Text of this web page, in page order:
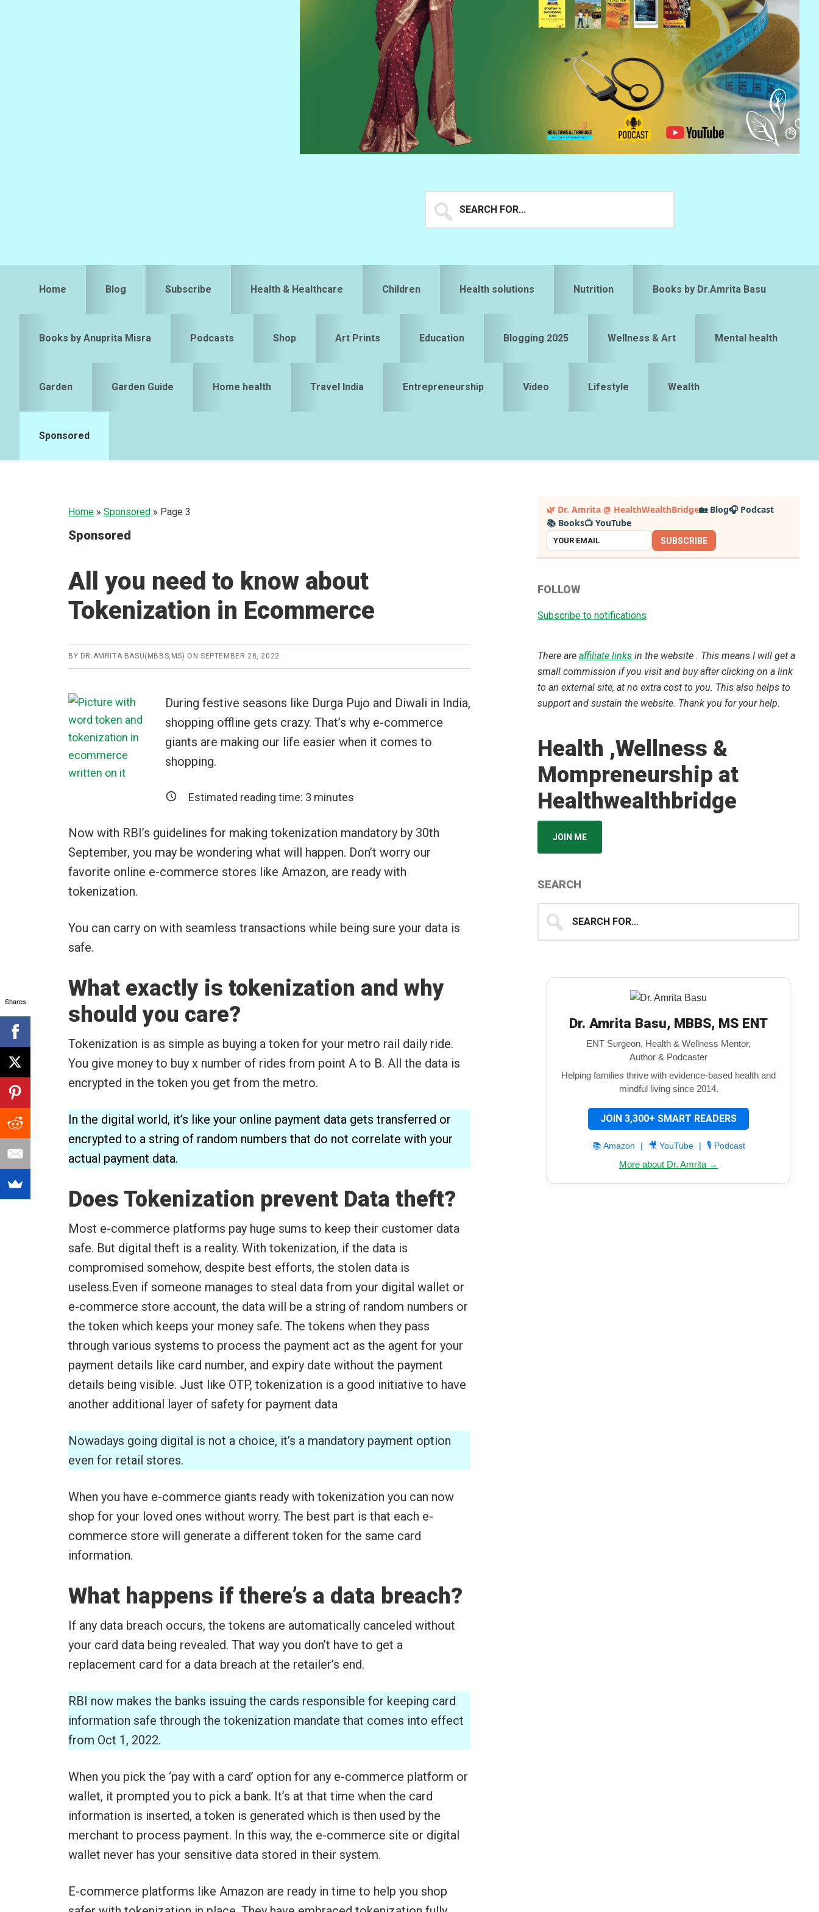
Search
for...
Home Blog Subscribe Health & Healthcare Children Health solutions Nutrition Books by Dr.Amrita Basu
Books by Anuprita Misra Podcasts Shop Art Prints Education Blogging 2025 Wellness & Art Mental health
Garden Garden Guide Home health Travel India Entrepreneurship Video Lifestyle Wealth
Sponsored
Home » Sponsored » Page 3
Sponsored
All you need to know about
Tokenization in Ecommerce
BY DR.AMRITA BASU(MBBS,MS) ONSEPTEMBER 28, 2022
During festive seasons like Durga Pujo and Diwali in India,
shopping offline gets crazy. That’s why e-commerce
giants are making our life easier when it comes to
shopping.
Estimated reading time: 3 minutes
Now with RBI’s guidelines for making tokenization mandatory by 30th
September, you may be wondering what will happen. Don’t worry our
favorite online e-commerce stores like Amazon, are ready with
tokenization.
You can carry on with seamless transactions while being sure your data is
safe.
What exactly is tokenization and why
should you care?
Tokenization is as simple as buying a token for your metro rail daily ride.
You give money to buy x number of rides from point A to B. All the data is
encrypted in the token you get from the metro.
In the digital world, it’s like your online payment data gets transferred or
encrypted to a string of random numbers that do not correlate with your
actual payment data.
Does Tokenization prevent Data theft?
Most e-commerce platforms pay huge sums to keep their customer data
safe. But digital theft is a reality. With tokenization, if the data is
compromised somehow, despite best efforts, the stolen data is
useless.Even if someone manages to steal data from your digital wallet or
e-commerce store account, the data will be a string of random numbers or
the token which keeps your money safe. The tokens when they pass
through various systems to process the payment act as the agent for your
payment details like card number, and expiry date without the payment
details being visible. Just like OTP, tokenization is a good initiative to have
another additional layer of safety for payment data
Nowadays going digital is not a choice, it’s a mandatory payment option
even for retail stores.
When you have e-commerce giants ready with tokenization you can now
shop for your loved ones without worry. The best part is that each e-
commerce store will generate a different token for the same card
information.
What happens if there’s a data breach?
If any data breach occurs, the tokens are automatically canceled without
your card data being revealed. That way you don’t have to get a
replacement card for a data breach at the retailer’s end.
RBI now makes the banks issuing the cards responsible for keeping card
information safe through the tokenization mandate that comes into effect
from Oct 1, 2022.
When you pick the ‘pay with a card’ option for any e-commerce platform or
wallet, it prompted you to pick a bank. It’s at that time when the card
information is inserted, a token is generated which is then used by the
merchant to process payment. In this way, the e-commerce site or digital
wallet never has your sensitive data stored in their system.
E-commerce platforms like Amazon are ready in time to help you shop
Primary
Sidebar
🌿 Dr. Amrita @ HealthWealthBridge🏡 Blog🎧 Podcast
📚 Books📺 YouTube
SUBSCRIBE
FOLLOW
Subscribe to notifications
There are affiliate links in the website . This means I will get a
small commission if you visit and buy after clicking on a link
to an external site, at no extra cost to you. This also helps to
support and sustain the website. Thank you for your help.
Health ,Wellness &
Mompreneurship at
Healthwealthbridge
JOIN ME
SEARCH
for...
Dr. Amrita Basu, MBBS, MS ENT
ENT Surgeon, Health & Wellness Mentor,
Author & Podcaster
Helping families thrive with evidence-based health and
mindful living since 2014.
JOIN 3,300+ SMART READERS
📚 Amazon | 🎥 YouTube | 🎙️ Podcast
More about Dr. Amrita →
Shares